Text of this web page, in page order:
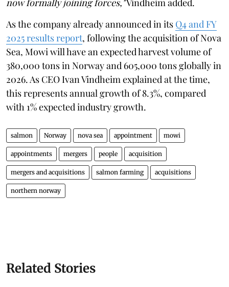
As the company already announced in its Q4 and FY
2025 results report, following the acquisition of Nova
Sea, Mowi will have an expected harvest volume of
380,000 tons in Norway and 605,000 tons globally in
2026. As CEO Ivan Vindheim explained at the time,
this represents annual growth of 8.3%, compared
with 1% expected industry growth.
salmon Norway nova sea appointment mowi
appointments mergers people acquisition
mergers and acquisitions salmon farming acquisitions
northern norway
Related Stories